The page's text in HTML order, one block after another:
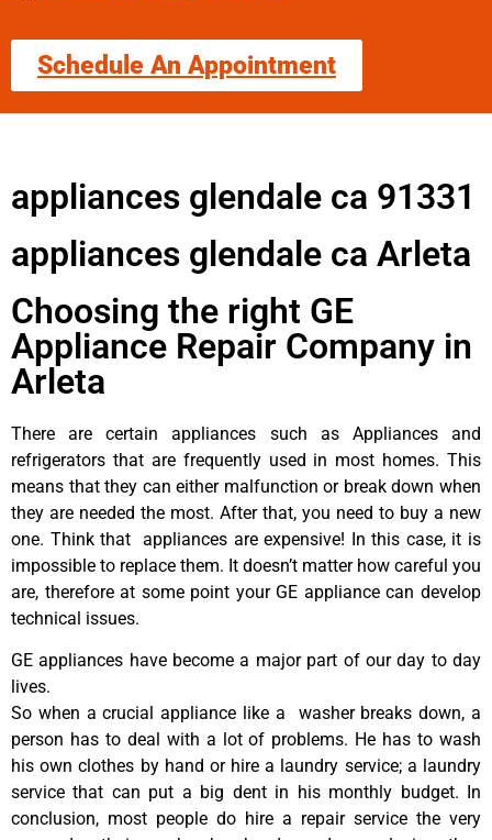
Schedule An Appointment
appliances glendale ca 91331
appliances glendale ca Arleta
Choosing the right GE
Appliance Repair Company in
Arleta
There are certain appliances such as Appliances and
refrigerators that are frequently used in most homes. This
means that they can either malfunction or break down when
they are needed the most. After that, you need to buy a new
one. Think that appliances are expensive! In this case, it is
impossible to replace them. It doesn’t matter how careful you
are, therefore at some point your GE appliance can develop
technical issues.
GE appliances have become a major part of our day to day
lives.
So when a crucial appliance like a washer breaks down, a
person has to deal with a lot of problems. He has to wash
his own clothes by hand or hire a laundry service; a laundry
service that can put a big dent in his monthly budget. In
conclusion, most people do hire a repair service the very